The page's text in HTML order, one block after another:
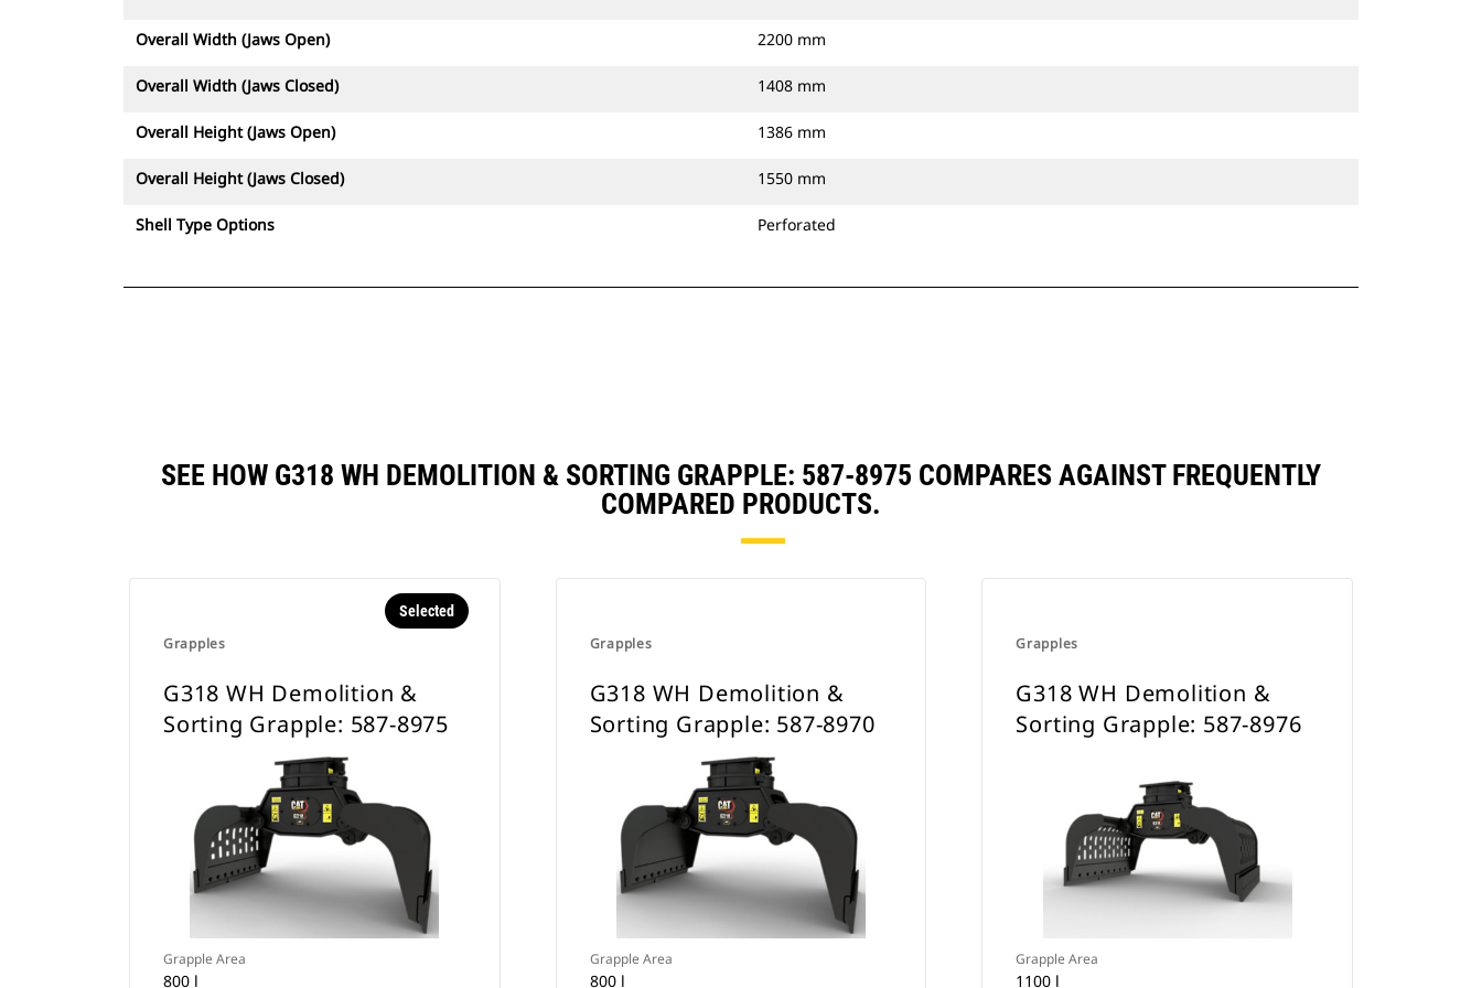
Overall Width (Jaws Open) 2200 mm
Overall Width (Jaws Closed) 1408 mm
Overall Height (Jaws Open) 1386 mm
Overall Height (Jaws Closed) 1550 mm
Shell Type Options Perforated
SEE HOW G318 WH DEMOLITION & SORTING GRAPPLE: 587-8975 COMPARES AGAINST FREQUENTLY
COMPARED PRODUCTS.
Grapples
Selected
G318 WH Demolition &
Sorting Grapple: 587-8975
Grapple Area
800 l
Grapples
G318 WH Demolition &
Sorting Grapple: 587-8970
Grapple Area
800 l
Grapples
G318 WH Demolition &
Sorting Grapple: 587-8976
Grapple Area
1100 l